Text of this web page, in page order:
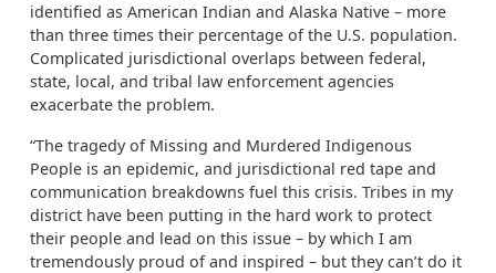
identified as American Indian and Alaska Native – more
than three times their percentage of the U.S. population.
Complicated jurisdictional overlaps between federal,
state, local, and tribal law enforcement agencies
exacerbate the problem.
“The tragedy of Missing and Murdered Indigenous
People is an epidemic, and jurisdictional red tape and
communication breakdowns fuel this crisis. Tribes in my
district have been putting in the hard work to protect
their people and lead on this issue – by which I am
tremendously proud of and inspired – but they can’t do it